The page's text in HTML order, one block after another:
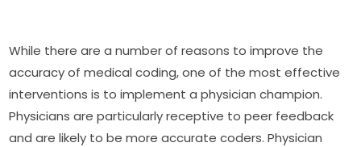
While there are a number of reasons to improve the
accuracy of medical coding, one of the most effective
interventions is to implement a physician champion.
Physicians are particularly receptive to peer feedback
and are likely to be more accurate coders. Physician